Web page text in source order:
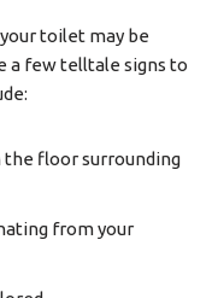
toilet may be
a few telltale signs to
the floor surrounding
from your